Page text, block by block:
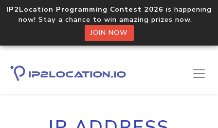
IP2Location Programming Contest 2026 is happening
now! Stay a chance to win amazing prizes now.
JOIN NOW